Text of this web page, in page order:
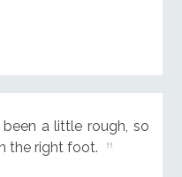
a little rough, so
the right foot.